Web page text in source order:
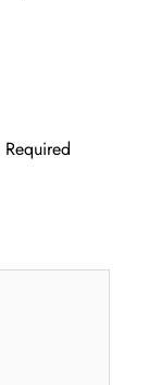
Required